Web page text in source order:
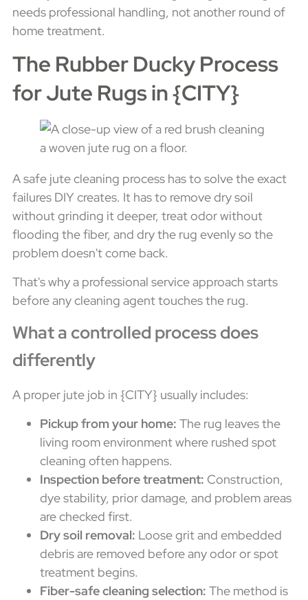
needs professional handling, not another round of
home treatment.
The Rubber Ducky Process
for Jute Rugs in {CITY}
A safe jute cleaning process has to solve the exact
failures DIY creates. It has to remove dry soil
without grinding it deeper, treat odor without
flooding the fiber, and dry the rug evenly so the
problem doesn't come back.
That's why a professional service approach starts
before any cleaning agent touches the rug.
What a controlled process does
differently
A proper jute job in {CITY} usually includes:
Pickup from your home: The rug leaves the
living room environment where rushed spot
cleaning often happens.
Inspection before treatment: Construction,
dye stability, prior damage, and problem areas
are checked first.
Dry soil removal: Loose grit and embedded
debris are removed before any odor or spot
treatment begins.
Fiber-safe cleaning selection: The method is